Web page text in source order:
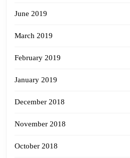
June 2019
March 2019
February 2019
January 2019
December 2018
November 2018
October 2018